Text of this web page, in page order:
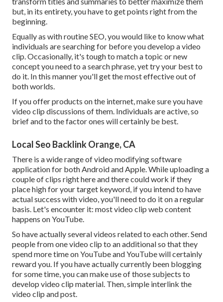
but, in its entirety, you have to get points right from the
beginning.
Equally as with routine SEO, you would like to know what
individuals are searching for before you develop a video
clip. Occasionally, it's tough to match a topic or new
concept you need to a search phrase, yet try your best to
do it. In this manner you'll get the most effective out of
both worlds.
If you offer products on the internet, make sure you have
video clip discussions of them. Individuals are active, so
brief and to the factor ones will certainly be best.
Local Seo Backlink Orange, CA
There is a wide range of video modifying software
application for both Android and Apple. While uploading a
couple of clips right here and there could work if they
place high for your target keyword, if you intend to have
actual success with video, you'll need to do it on a regular
basis. Let's encounter it: most video clip web content
happens on YouTube.
So have actually several videos related to each other. Send
people from one video clip to an additional so that they
spend more time on YouTube and YouTube will certainly
reward you. If you have actually currently been blogging
for some time, you can make use of those subjects to
develop video clip material. Then, simple interlink the
video clip and post.